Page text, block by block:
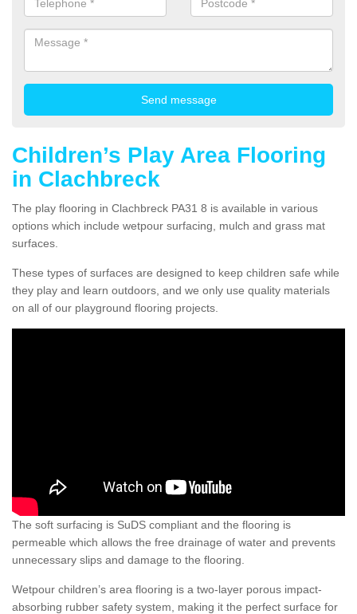
Children’s Play Area Flooring
in Clachbreck
The play flooring in Clachbreck PA31 8 is available in various
options which include wetpour surfacing, mulch and grass mat
surfaces.
These types of surfaces are designed to keep children safe while
they play and learn outdoors, and we only use quality materials
on all of our playground flooring projects.
The soft surfacing is SuDS compliant and the flooring is
permeable which allows the free drainage of water and prevents
unnecessary slips and damage to the flooring.
Wetpour children’s area flooring is a two-layer porous impact-
absorbing rubber safety system, making it the perfect surface for